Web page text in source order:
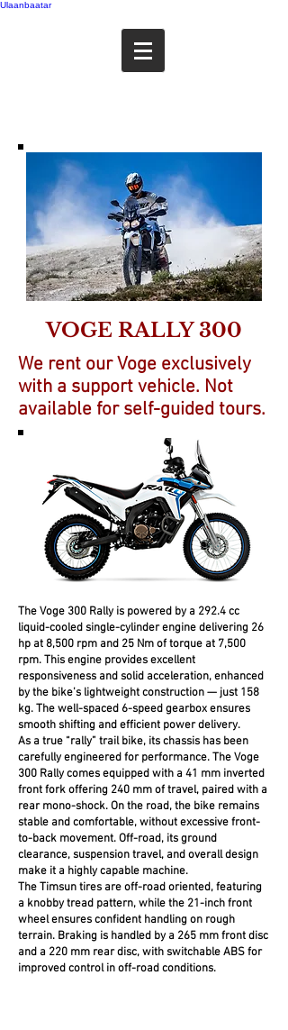
Ulaanbaatar
VOGE RALLY 300
We rent our Voge exclusively
with a support vehicle. Not
available for self-guided tours.
The Voge 300 Rally is powered by a 292.4 cc
liquid-cooled single-cylinder engine delivering 26
hp at 8,500 rpm and 25 Nm of torque at 7,500
rpm. This engine provides excellent
responsiveness and solid acceleration, enhanced
by the bike’s lightweight construction — just 158
kg. The well-spaced 6-speed gearbox ensures
smooth shifting and efficient power delivery.
As a true “rally” trail bike, its chassis has been
carefully engineered for performance. The Voge
300 Rally comes equipped with a 41 mm inverted
front fork offering 240 mm of travel, paired with a
rear mono-shock. On the road, the bike remains
stable and comfortable, without excessive front-
to-back movement. Off-road, its ground
clearance, suspension travel, and overall design
make it a highly capable machine.
The Timsun tires are off-road oriented, featuring
a knobby tread pattern, while the 21-inch front
wheel ensures confident handling on rough
terrain. Braking is handled by a 265 mm front disc
and a 220 mm rear disc, with switchable ABS for
improved control in off-road conditions.